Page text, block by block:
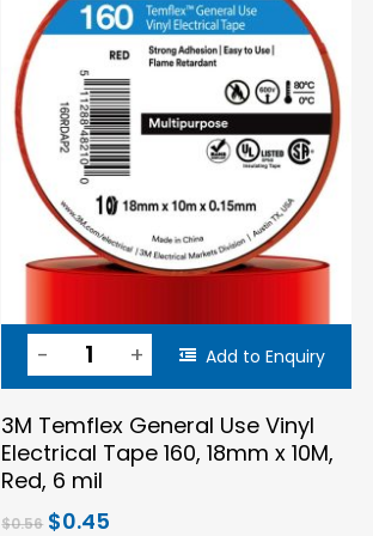
Add to Enquiry
3M Temflex General Use Vinyl
Electrical Tape 160, 18mm x 10M,
Red, 6 mil
$0.56 Original
$0.45